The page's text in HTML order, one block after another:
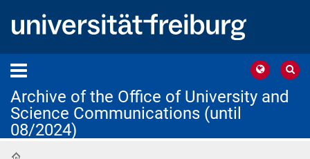
Archive of the Office of University and
Science Communications (until
08/2024)